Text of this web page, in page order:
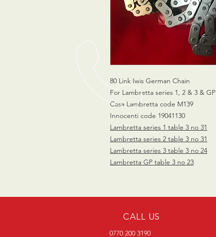
80 Link Iwis German Chain
For Lambretta series 1, 2 & 3 & GP
Casa Lambretta code M139
Innocenti code 19041130
Lambretta series 1 table 3 no 31
Lambretta series 2 table 3 no 31
Lambretta series 3 table 3 no 24
Lambretta GP table 3 no 23
CALL US
0770 200 3190